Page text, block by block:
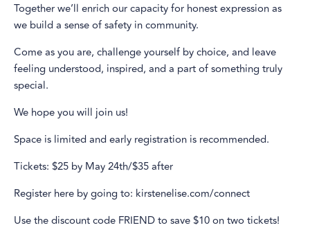
Together we’ll enrich our capacity for honest expression as
we build a sense of safety in community.
Come as you are, challenge yourself by choice, and leave
feeling understood, inspired, and a part of something truly
special.
We hope you will join us!
Space is limited and early registration is recommended.
Tickets: $25 by May 24th/$35 after
Register here by going to: kirstenelise.com/connect
Use the discount code FRIEND to save $10 on two tickets!